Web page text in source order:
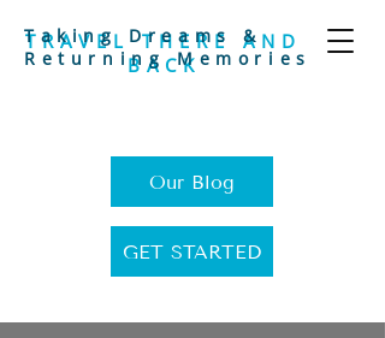
TRAVEL THERE AND
BACK
Taking Dreams &
Returning Memories
Our Blog
GET STARTED